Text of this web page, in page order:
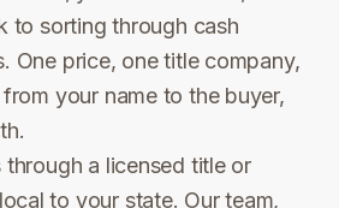
to sorting through cash
One price, one title company,
your name to the buyer,
through a licensed title or
to your state. Our team,